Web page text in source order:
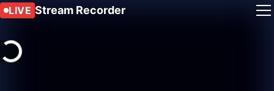
LIVE Stream Recorder